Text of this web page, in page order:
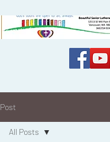
Post
All Posts